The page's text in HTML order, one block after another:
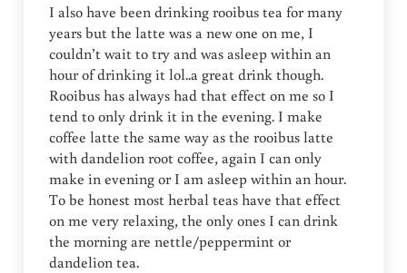
I also have been drinking rooibus tea for many
years but the latte was a new one on me, I
couldn’t wait to try and was asleep within an
hour of drinking it lol..a great drink though.
Rooibus has always had that effect on me so I
tend to only drink it in the evening. I make
coffee latte the same way as the rooibus latte
with dandelion root coffee, again I can only
make in evening or I am asleep within an hour.
To be honest most herbal teas have that effect
on me very relaxing, the only ones I can drink
the morning are nettle/peppermint or
dandelion tea.